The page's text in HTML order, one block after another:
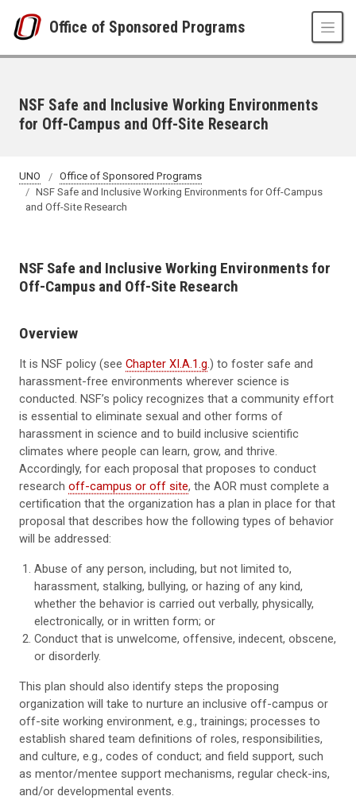
Office of Sponsored Programs
NSF Safe and Inclusive Working Environments
for Off-Campus and Off-Site Research
UNO
Office of Sponsored Programs
NSF Safe and Inclusive Working Environments for Off-Campus
and Off-Site Research
NSF Safe and Inclusive Working Environments for
Off-Campus and Off-Site Research
Overview
It is NSF policy (see Chapter XI.A.1.g.) to foster safe and
harassment-free environments wherever science is
conducted. NSF’s policy recognizes that a community effort
is essential to eliminate sexual and other forms of
harassment in science and to build inclusive scientific
climates where people can learn, grow, and thrive.
Accordingly, for each proposal that proposes to conduct
research off-campus or off site, the AOR must complete a
certification that the organization has a plan in place for that
proposal that describes how the following types of behavior
will be addressed:
Abuse of any person, including, but not limited to,
harassment, stalking, bullying, or hazing of any kind,
whether the behavior is carried out verbally, physically,
electronically, or in written form; or
Conduct that is unwelcome, offensive, indecent, obscene,
or disorderly.
This plan should also identify steps the proposing
organization will take to nurture an inclusive off-campus or
off-site working environment, e.g., trainings; processes to
establish shared team definitions of roles, responsibilities,
and culture, e.g., codes of conduct; and field support, such
as mentor/mentee support mechanisms, regular check-ins,
and/or developmental events.